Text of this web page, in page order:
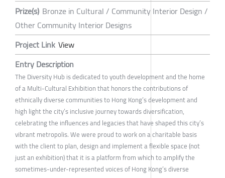
Prize(s) Bronze in Cultural / Community Interior Design /
Other Community Interior Designs
Project Link View
Entry Description
The Diversity Hub is dedicated to youth development and the home
of a Multi-Cultural Exhibition that honors the contributions of
ethnically diverse communities to Hong Kong’s development and
high light the city’s inclusive journey towards diversification,
celebrating the influences and legacies that have shaped this city’s
vibrant metropolis. We were proud to work on a charitable basis
with the client to plan, design and implement a flexible space (not
just an exhibition) that it is a platform from which to amplify the
sometimes-under-represented voices of Hong Kong’s diverse